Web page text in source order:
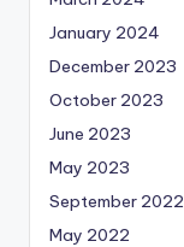
January 2024
December 2023
October 2023
June 2023
May 2023
September 2022
May 2022